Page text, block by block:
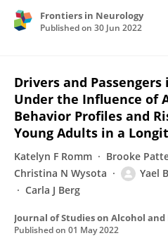
Frontiers in Neurology
Published on 30 Jun 2022
Drivers and
Under the Influence of
Behavior Profiles and
Young Adults in a
Katelyn F Romm Brooke
Christina N Wysota
Yael
Carla J Berg
Journal of Studies on Alcohol and
Published on 01 May 2022